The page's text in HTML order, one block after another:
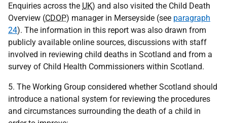
Enquiries across the UK) and also visited the Child Death
Overview (CDOP) manager in Merseyside (see paragraph
24). The information in this report was also drawn from
publicly available online sources, discussions with staff
involved in reviewing child deaths in Scotland and from a
survey of Child Health Commissioners within Scotland.
5. The Working Group considered whether Scotland should
introduce a national system for reviewing the procedures
and circumstances surrounding the death of a child in